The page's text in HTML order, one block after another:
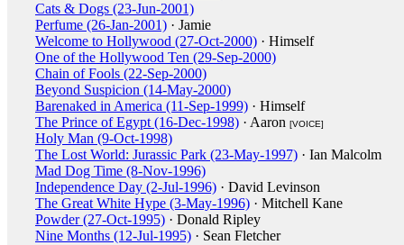
Cats & Dogs (23-Jun-2001)
Perfume (26-Jan-2001) · Jamie
Welcome to Hollywood (27-Oct-2000) · Himself
One of the Hollywood Ten (29-Sep-2000)
Chain of Fools (22-Sep-2000)
Beyond Suspicion (14-May-2000)
Barenaked in America (11-Sep-1999) · Himself
The Prince of Egypt (16-Dec-1998) · Aaron [VOICE]
Holy Man (9-Oct-1998)
The Lost World: Jurassic Park (23-May-1997) · Ian Malcolm
Mad Dog Time (8-Nov-1996)
Independence Day (2-Jul-1996) · David Levinson
The Great White Hype (3-May-1996) · Mitchell Kane
Powder (27-Oct-1995) · Donald Ripley
Nine Months (12-Jul-1995) · Sean Fletcher